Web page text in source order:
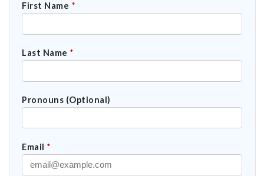
First Name *
Last Name *
Pronouns (Optional)
Email *